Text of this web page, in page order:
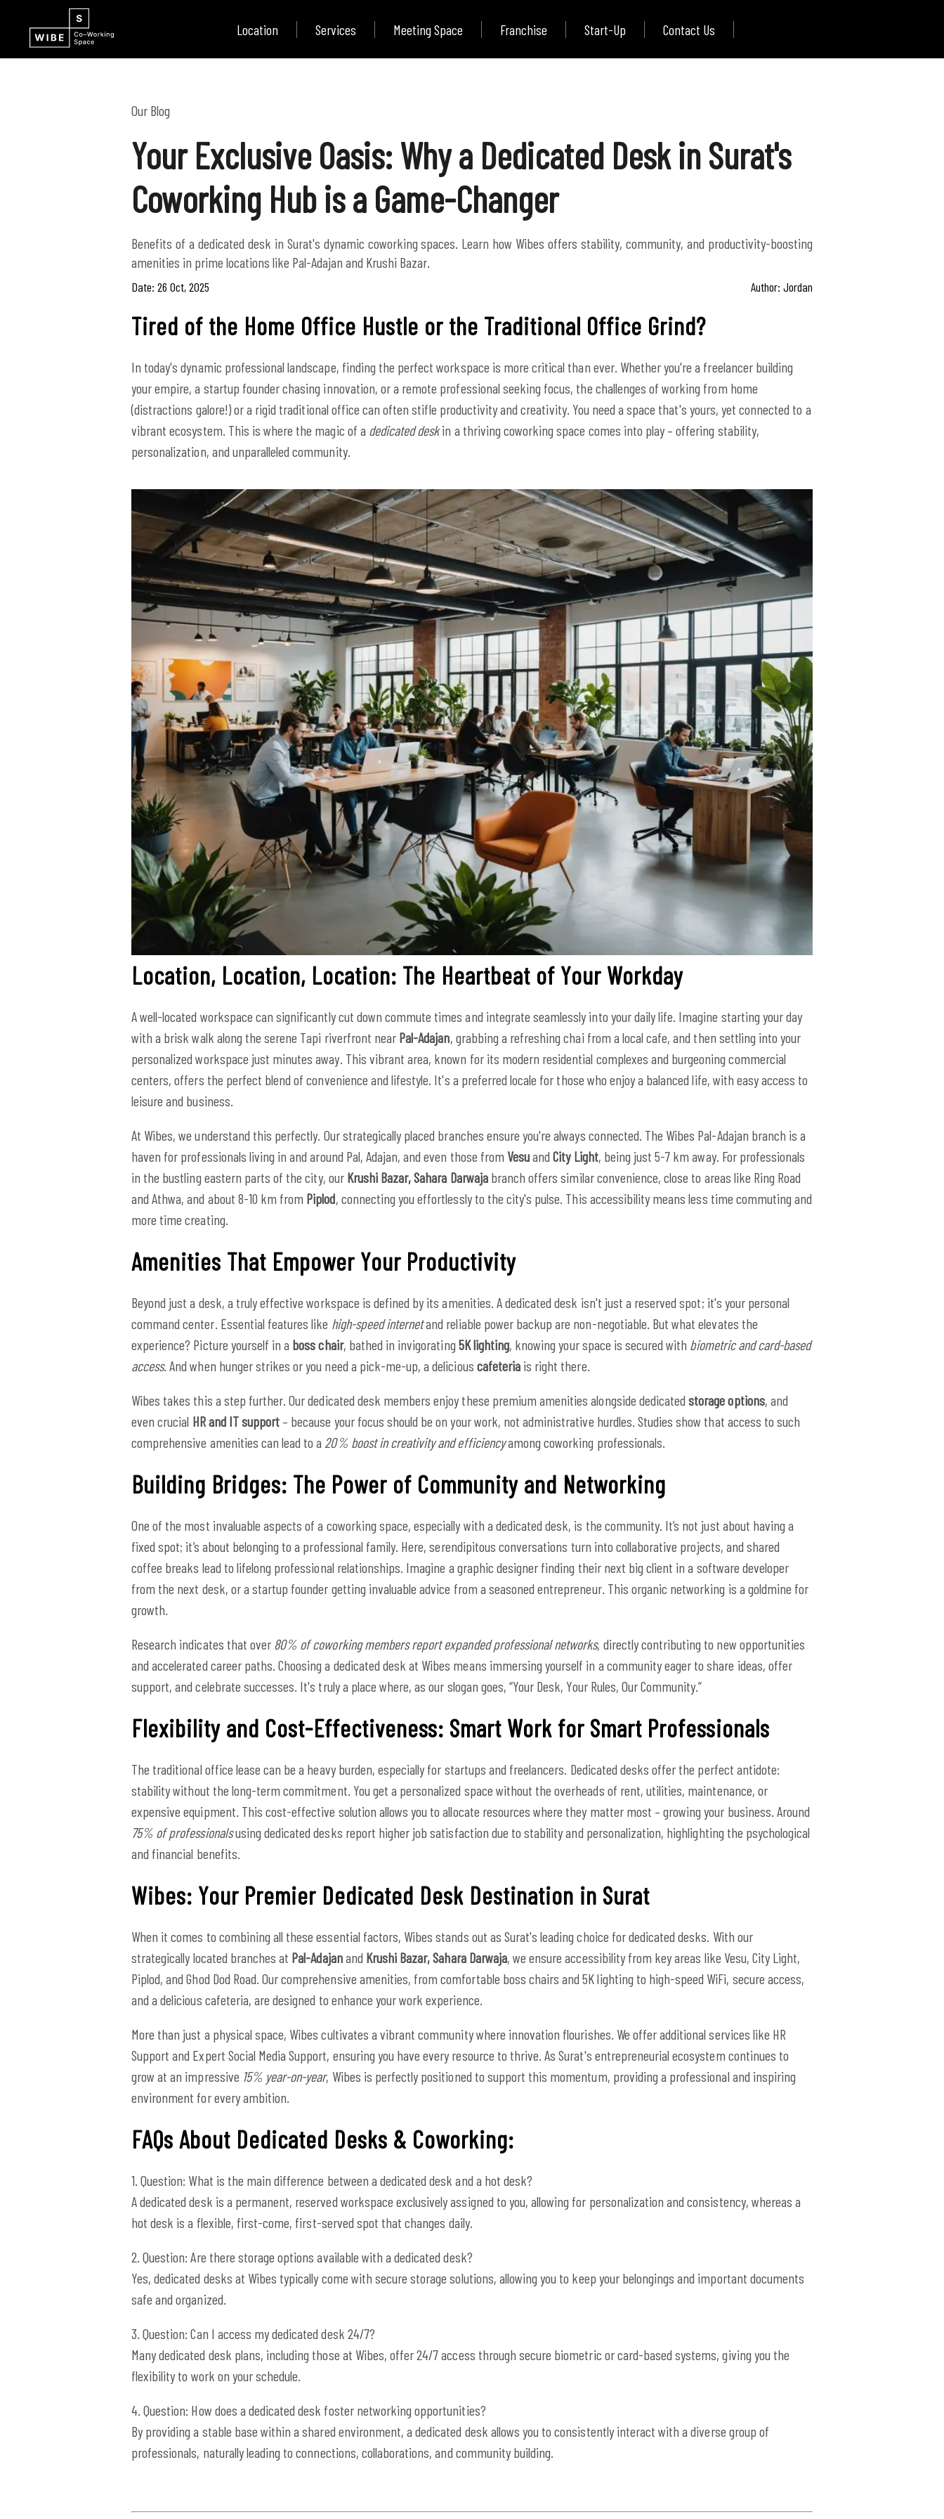
Location Services Meeting Space Franchise Start-Up Contact Us
Our Blog
Your Exclusive Oasis: Why a Dedicated Desk in Surat's
Coworking Hub is a Game-Changer
Benefits of a dedicated desk in Surat's dynamic coworking spaces. Learn how Wibes offers stability, community, and productivity-boosting
amenities in prime locations like Pal-Adajan and Krushi Bazar.
Date: 26 Oct, 2025 Author: Jordan
Tired of the Home Office Hustle or the Traditional Office Grind?
In today's dynamic professional landscape, finding the perfect workspace is more critical than ever. Whether you're a freelancer building
your empire, a startup founder chasing innovation, or a remote professional seeking focus, the challenges of working from home
(distractions galore!) or a rigid traditional office can often stifle productivity and creativity. You need a space that's yours, yet connected to a
vibrant ecosystem. This is where the magic of a dedicated deskin a thriving coworking space comes into play – offering stability,
personalization, and unparalleled community.
Location, Location, Location: The Heartbeat of Your Workday
A well-located workspace can significantly cut down commute times and integrate seamlessly into your daily life. Imagine starting your day
with a brisk walk along the serene Tapi riverfront near Pal-Adajan, grabbing a refreshing chai from a local cafe, and then settling into your
personalized workspace just minutes away. This vibrant area, known for its modern residential complexes and burgeoning commercial
centers, offers the perfect blend of convenience and lifestyle. It's a preferred locale for those who enjoy a balanced life, with easy access to
leisure and business.
At Wibes, we understand this perfectly. Our strategically placed branches ensure you're always connected. The Wibes Pal-Adajan branch is a
haven for professionals living in and around Pal, Adajan, and even those from VesuandCity Light, being just 5-7 km away. For professionals
in the bustling eastern parts of the city, our Krushi Bazar, Sahara Darwajabranch offers similar convenience, close to areas like Ring Road
and Athwa, and about 8-10 km from Piplod, connecting you effortlessly to the city's pulse. This accessibility means less time commuting and
more time creating.
Amenities That Empower Your Productivity
Beyond just a desk, a truly effective workspace is defined by its amenities. A dedicated desk isn't just a reserved spot; it's your personal
command center. Essential features like high-speed internetand reliable power backup are non-negotiable. But what elevates the
experience? Picture yourself in a boss chair, bathed in invigorating 5K lighting, knowing your space is secured with biometric and card-based
access. And when hunger strikes or you need a pick-me-up, a delicious cafeteria is right there.
Wibes takes this a step further. Our dedicated desk members enjoy these premium amenities alongside dedicatedstorage options, and
even crucial HR and IT support – because your focus should be on your work, not administrative hurdles. Studies show that access to such
comprehensive amenities can lead to a 20% boost in creativity and efficiencyamong coworking professionals.
Building Bridges: The Power of Community and Networking
One of the most invaluable aspects of a coworking space, especially with a dedicated desk, is the community. It’s not just about having a
fixed spot; it’s about belonging to a professional family. Here, serendipitous conversations turn into collaborative projects, and shared
coffee breaks lead to lifelong professional relationships. Imagine a graphic designer finding their next big client in a software developer
from the next desk, or a startup founder getting invaluable advice from a seasoned entrepreneur. This organic networking is a goldmine for
growth.
Research indicates that over 80% of coworking members report expanded professional networks, directly contributing to new opportunities
and accelerated career paths. Choosing a dedicated desk at Wibes means immersing yourself in a community eager to share ideas, offer
support, and celebrate successes. It's truly a place where, as our slogan goes, “Your Desk, Your Rules, Our Community.”
Flexibility and Cost-Effectiveness: Smart Work for Smart Professionals
The traditional office lease can be a heavy burden, especially for startups and freelancers. Dedicated desks offer the perfect antidote:
stability without the long-term commitment. You get a personalized space without the overheads of rent, utilities, maintenance, or
expensive equipment. This cost-effective solution allows you to allocate resources where they matter most – growing your business. Around
75% of professionalsusing dedicated desks report higher job satisfaction due to stability and personalization, highlighting the psychological
and financial benefits.
Wibes: Your Premier Dedicated Desk Destination in Surat
When it comes to combining all these essential factors, Wibes stands out as Surat's leading choice for dedicated desks. With our
strategically located branches at Pal-Adajanand Krushi Bazar, Sahara Darwaja, we ensure accessibility from key areas like Vesu, City Light,
Piplod, and Ghod Dod Road. Our comprehensive amenities, from comfortable boss chairs and 5K lighting to high-speed WiFi, secure access,
and a delicious cafeteria, are designed to enhance your work experience.
More than just a physical space, Wibes cultivates a vibrant community where innovation flourishes. We offer additional services like HR
Support and Expert Social Media Support, ensuring you have every resource to thrive. As Surat's entrepreneurial ecosystem continues to
grow at an impressive 15% year-on-year, Wibes is perfectly positioned to support this momentum, providing a professional and inspiring
environment for every ambition.
FAQs About Dedicated Desks & Coworking:
1. Question: What is the main difference between a dedicated desk and a hot desk?
A dedicated desk is a permanent, reserved workspace exclusively assigned to you, allowing for personalization and consistency, whereas a
hot desk is a flexible, first-come, first-served spot that changes daily.
2. Question: Are there storage options available with a dedicated desk?
Yes, dedicated desks at Wibes typically come with secure storage solutions, allowing you to keep your belongings and important documents
safe and organized.
3. Question: Can I access my dedicated desk 24/7?
Many dedicated desk plans, including those at Wibes, offer 24/7 access through secure biometric or card-based systems, giving you the
flexibility to work on your schedule.
4. Question: How does a dedicated desk foster networking opportunities?
By providing a stable base within a shared environment, a dedicated desk allows you to consistently interact with a diverse group of
professionals, naturally leading to connections, collaborations, and community building.